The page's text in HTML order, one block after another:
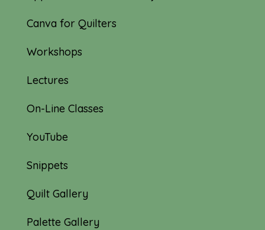
Canva for Quilters
Workshops
Lectures
On-Line Classes
YouTube
Snippets
Quilt Gallery
Palette Gallery